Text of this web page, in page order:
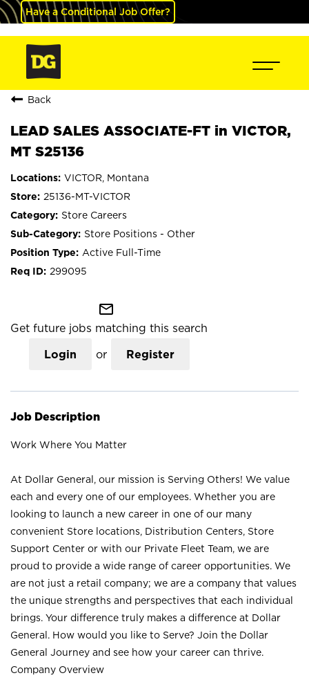
Have a Conditional Job Offer?
Back
LEAD SALES ASSOCIATE-FT in VICTOR,
MT S25136
VICTOR, Montana
25136-MT-VICTOR
Store Careers
Store Positions - Other
Active Full-Time
299095
mail_outline
Get future jobs matching this search
Login or Register
Job Description
Work Where You Matter
At Dollar General, our mission is Serving Others! We value
each and every one of our employees. Whether you are
looking to launch a new career in one of our many
convenient Store locations, Distribution Centers, Store
Support Center or with our Private Fleet Team, we are
proud to provide a wide range of career opportunities. We
are not just a retail company; we are a company that values
the unique strengths and perspectives that each individual
brings. Your difference truly makes a difference at Dollar
General. How would you like to Serve? Join the Dollar
General Journey and see how your career can thrive.
Company Overview